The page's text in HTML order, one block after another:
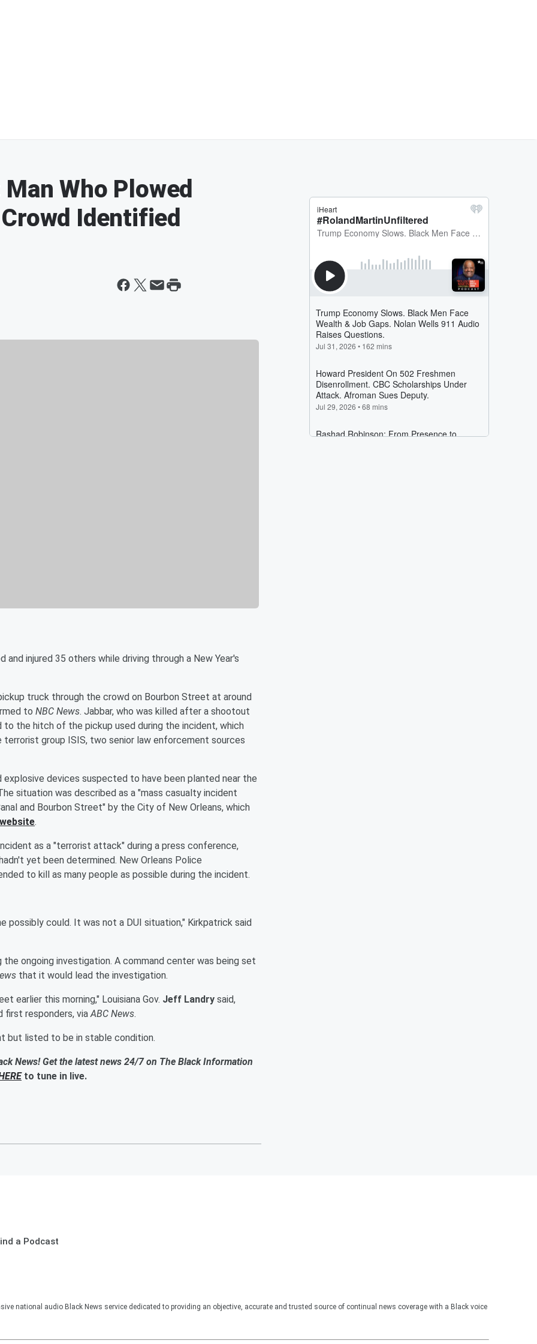
Who Plowed
Identified
injured 35 others while driving through a New Year's
truck through the crowd on Bourbon Street at around
to NBC News. Jabbar, who was killed after a shootout
the hitch of the pickup used during the incident, which
group ISIS, two senior law enforcement sources
devices suspected to have been planted near the
situation was described as a "mass casualty incident
and Bourbon Street" by the City of New Orleans, which
.
as a "terrorist attack" during a press conference,
yet been determined. New Orleans Police
to kill as many people as possible during the incident.
possibly could. It was not a DUI situation," Kirkpatrick said
ongoing investigation. A command center was being set
that it would lead the investigation.
earlier this morning," Louisiana Gov. Jeff Landry said,
first responders, via ABC News.
but listed to be in stable condition.
News! Get the latest news 24/7 on The Black Information
to tune in live.
a Podcast
national audio Black News service dedicated to providing an objective, accurate and trusted source of continual news coverage with a Black voice